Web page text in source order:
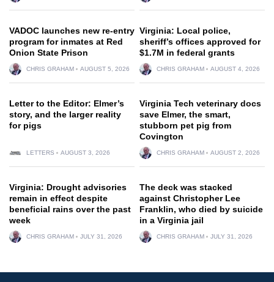
VADOC launches new re-entry
program for inmates at Red
Onion State Prison
CHRIS GRAHAM AUGUST 5, 2026
Virginia: Local police,
sheriff’s offices approved for
$1.7M in federal grants
CHRIS GRAHAM AUGUST 4, 2026
Letter to the Editor: Elmer’s
story, and the larger reality
for pigs
LETTERS AUGUST 3, 2026
Virginia Tech veterinary docs
save Elmer, the smart,
stubborn pet pig from
Covington
CHRIS GRAHAM AUGUST 2, 2026
Virginia: Drought advisories
remain in effect despite
beneficial rains over the past
week
CHRIS GRAHAM JULY 31, 2026
The deck was stacked
against Christopher Lee
Franklin, who died by suicide
in a Virginia jail
CHRIS GRAHAM JULY 31, 2026